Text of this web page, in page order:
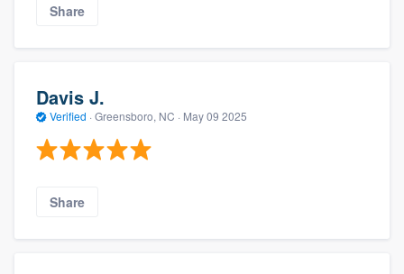
Share
Davis J.
Verified · Greensboro, NC · May 09 2025
Share